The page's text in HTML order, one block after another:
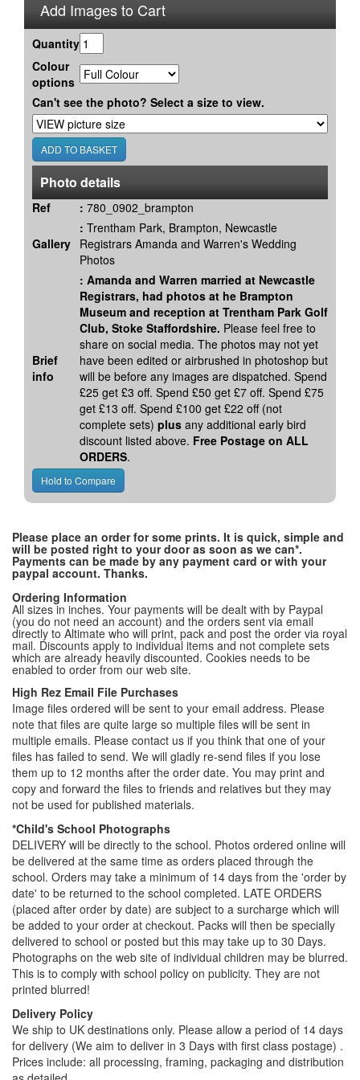
Add Images to Cart
Quantity
Colour
options
Can't see the photo? Select a size to view.
Photo details
Ref : 780_0902_brampton
Gallery
: Trentham Park, Brampton, Newcastle
Registrars Amanda and Warren's Wedding
Photos
Brief
info
: Amanda and Warren married at Newcastle
Registrars, had photos at he Brampton
Museum and reception at Trentham Park Golf
Club, Stoke Staffordshire. Please feel free to
share on social media. The photos may not yet
have been edited or airbrushed in photoshop but
will be before any images are dispatched. Spend
£25 get £3 off. Spend £50 get £7 off. Spend £75
get £13 off. Spend £100 get £22 off (not
complete sets) plus any additional early bird
discount listed above. Free Postage on ALL
ORDERS.
Please place an order for some prints. It is quick, simple and
will be posted right to your door as soon as we can*.
Payments can be made by any payment card or with your
paypal account. Thanks.
Ordering Information
All sizes in inches. Your payments will be dealt with by Paypal
(you do not need an account) and the orders sent via email
directly to Altimate who will print, pack and post the order via royal
mail. Discounts apply to individual items and not complete sets
which are already heavily discounted. Cookies needs to be
enabled to order from our web site.
High Rez Email File Purchases
Image files ordered will be sent to your email address. Please
note that files are quite large so multiple files will be sent in
multiple emails. Please contact us if you think that one of your
files has failed to send. We will gladly re-send files if you lose
them up to 12 months after the order date. You may print and
copy and forward the files to friends and relatives but they may
not be used for published materials.
*Child's School Photographs
DELIVERY will be directly to the school. Photos ordered online will
be delivered at the same time as orders placed through the
school. Orders may take a minimum of 14 days from the 'order by
date' to be returned to the school completed. LATE ORDERS
(placed after order by date) are subject to a surcharge which will
be added to your order at checkout. Packs will then be specially
delivered to school or posted but this may take up to 30 Days.
Photographs on the web site of individual children may be blurred.
This is to comply with school policy on publicity. They are not
printed blurred!
Delivery Policy
We ship to UK destinations only. Please allow a period of 14 days
for delivery (We aim to deliver in 3 Days with first class postage) .
Prices include: all processing, framing, packaging and distribution